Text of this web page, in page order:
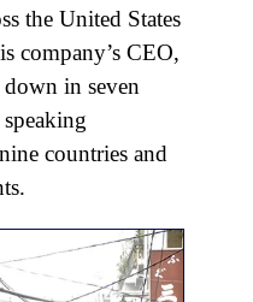
the United States
company’s CEO,
in seven
countries and